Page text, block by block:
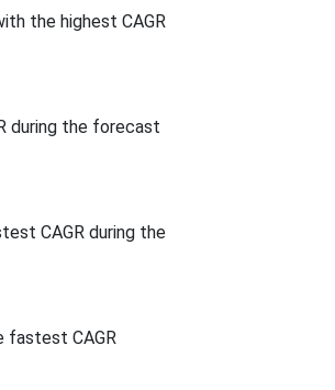
the highest CAGR
during the forecast
CAGR during the
fastest CAGR